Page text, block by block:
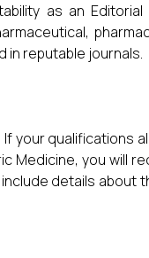
as an
in reputable journals.
If your qualifications
Medicine, you will
details about